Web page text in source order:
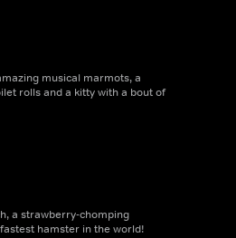
musical marmots, a
rolls and a kitty with a bout of
a strawberry-chomping
hamster in the world!